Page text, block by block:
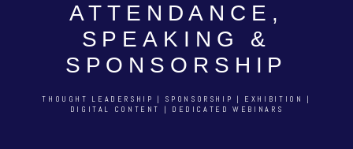
ATTENDANCE,
SPEAKING &
SPONSORSHIP
THOUGHT LEADERSHIP | SPONSORSHIP | EXHIBITION |
DIGITAL CONTENT | DEDICATED WEBINARS